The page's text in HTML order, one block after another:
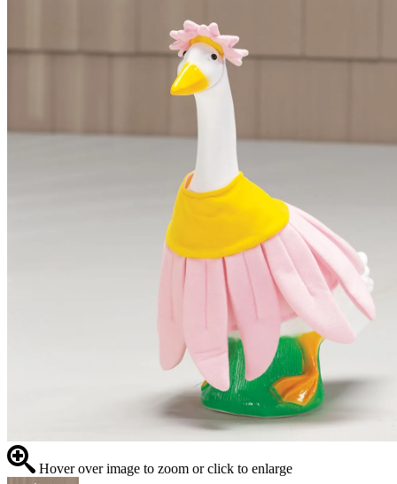
Hover over image to zoom or click to enlarge